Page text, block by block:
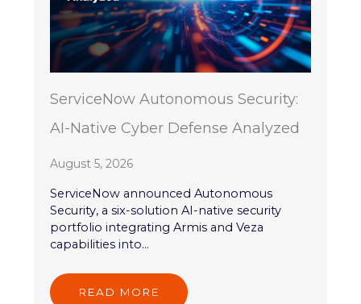
ServiceNow Autonomous Security:
AI-Native Cyber Defense Analyzed
August 5, 2026
ServiceNow announced Autonomous
Security, a six-solution AI-native security
portfolio integrating Armis and Veza
capabilities into...
READ MORE